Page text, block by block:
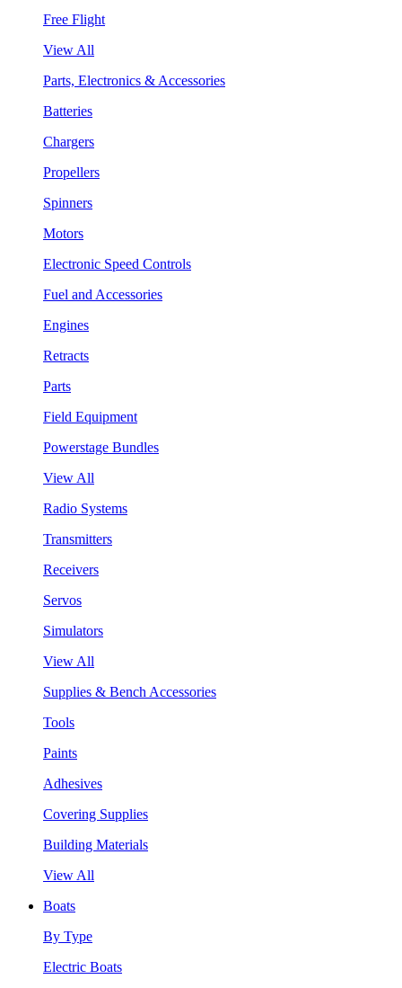
Free Flight
View All
Parts, Electronics & Accessories
Batteries
Chargers
Propellers
Spinners
Motors
Electronic Speed Controls
Fuel and Accessories
Engines
Retracts
Parts
Field Equipment
Powerstage Bundles
View All
Radio Systems
Transmitters
Receivers
Servos
Simulators
View All
Supplies & Bench Accessories
Tools
Paints
Adhesives
Covering Supplies
Building Materials
View All
Boats
By Type
Electric Boats